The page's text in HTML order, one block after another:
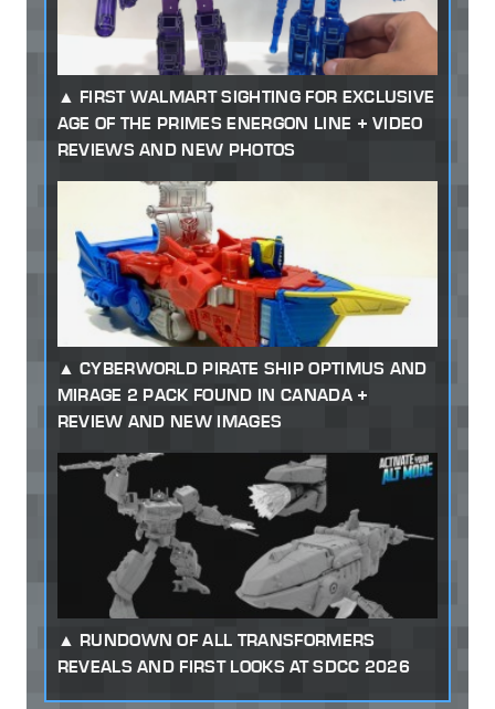
FIRST WALMART SIGHTING FOR EXCLUSIVE
AGE OF THE PRIMES ENERGON LINE + VIDEO
REVIEWS AND NEW PHOTOS
CYBERWORLD PIRATE SHIP OPTIMUS AND
MIRAGE 2 PACK FOUND IN CANADA +
REVIEW AND NEW IMAGES
RUNDOWN OF ALL TRANSFORMERS
REVEALS AND FIRST LOOKS AT SDCC 2026